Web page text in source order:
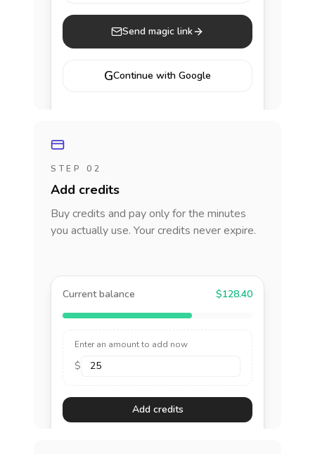
Send magic link
GContinue with Google
STEP 02
Add credits
Buy credits and pay only for the minutes
you actually use. Your credits never expire.
Current balance $128.40
Enter an amount to add now
$
Add credits